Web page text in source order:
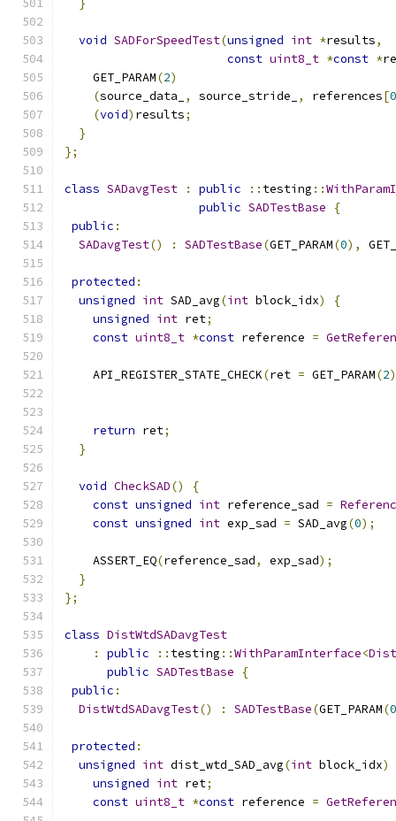
}
void SADForSpeedTest(unsigned int *results,
const uint8_t *const *
    GET_PARAM
(2)
(source_data_ , source_stride_ , references[0
(void) results;
}
};
class SADavgTest : public :: testing ::
public SADTestBase
{
public :
SADavgTest() : SADTestBase(GET_PARAM(0),
protected :
unsigned int SAD_avg(int block_idx)
{
unsigned int ret;
const uint8_t *const reference =
    API_REGISTER_STATE_CHECK
(ret = GET_PARAM(2
return ret;
}
void CheckSAD()
{
const unsigned int reference_sad =
const unsigned int exp_sad = SAD_avg(0);
    ASSERT_EQ
(reference_sad, exp_sad);
}
};
class DistWtdSADavgTest
:
public :: testing ::WithParamInterface<
public SADTestBase
{
public :
DistWtdSADavgTest() : SADTestBase(GET_PARAM(0
protected :
unsigned int dist_wtd_SAD_avg(int block_idx)
unsigned int ret;
const uint8_t *const reference =